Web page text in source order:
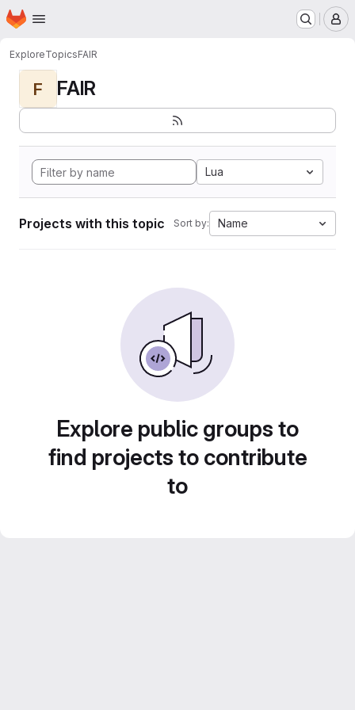
Skip to main content
Homepage
ExploreTopicsFAIR
F FAIR
Lua
Projects with this topic Sort by: Name
Explore public groups to
find projects to contribute
to